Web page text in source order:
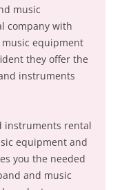
music
company with
equipment
they offer the
instruments
instruments rental
equipment and
you the needed
and music